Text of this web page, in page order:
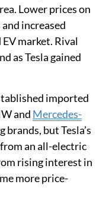
Lower prices on
increased
market. Rival
as Tesla gained
imported
and Mercedes-
but Tesla’s
an all-electric
rising interest in
more price-